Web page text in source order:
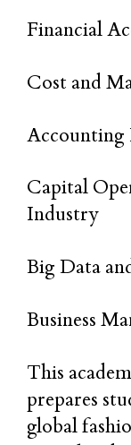
Financial
Cost and
Accounting
Capital
Industry
Big Data
Business
This
prepares
global